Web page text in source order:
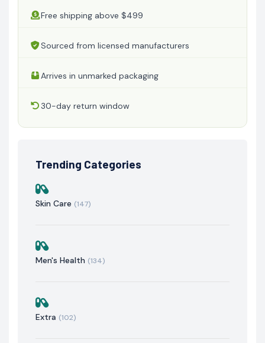
Free shipping above $499
Sourced from licensed manufacturers
Arrives in unmarked packaging
30-day return window
Trending Categories
Skin Care (147)
Men's Health (134)
Extra (102)